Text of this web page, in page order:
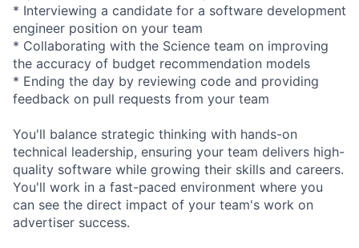
* Interviewing a candidate for a software development
engineer position on your team
* Collaborating with the Science team on improving
the accuracy of budget recommendation models
* Ending the day by reviewing code and providing
feedback on pull requests from your team
You'll balance strategic thinking with hands-on
technical leadership, ensuring your team delivers high-
quality software while growing their skills and careers.
You'll work in a fast-paced environment where you
can see the direct impact of your team's work on
advertiser success.